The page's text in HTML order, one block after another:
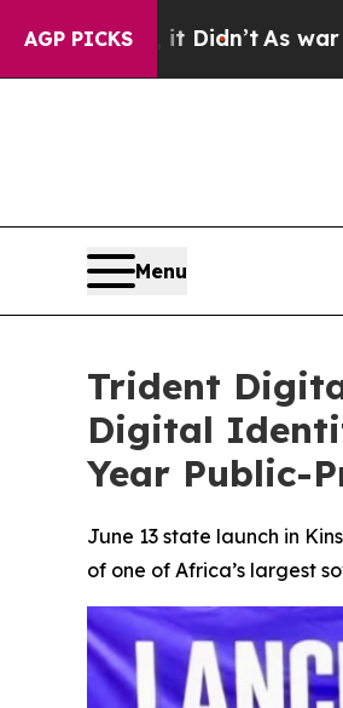
AGP PICKS
As war With Iran Drove oil
Menu
Trident
Digital
Year Public-
June 13 state launch in
of one of Africa’s largest